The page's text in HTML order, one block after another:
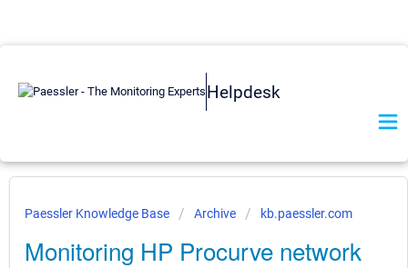
Helpdesk
Paessler Knowledge Base Archive kb.paessler.com
Monitoring HP Procurve network